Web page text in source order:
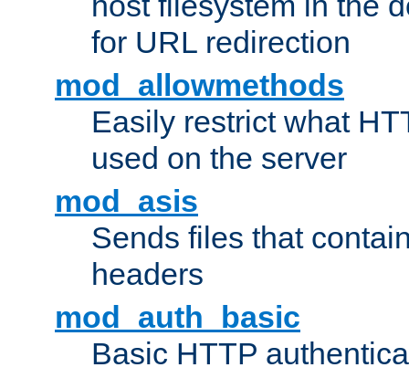
for URL redirection
mod_allowmethods
Easily restrict what
used on the server
mod_asis
Sends files that
headers
mod_auth_basic
Basic HTTP